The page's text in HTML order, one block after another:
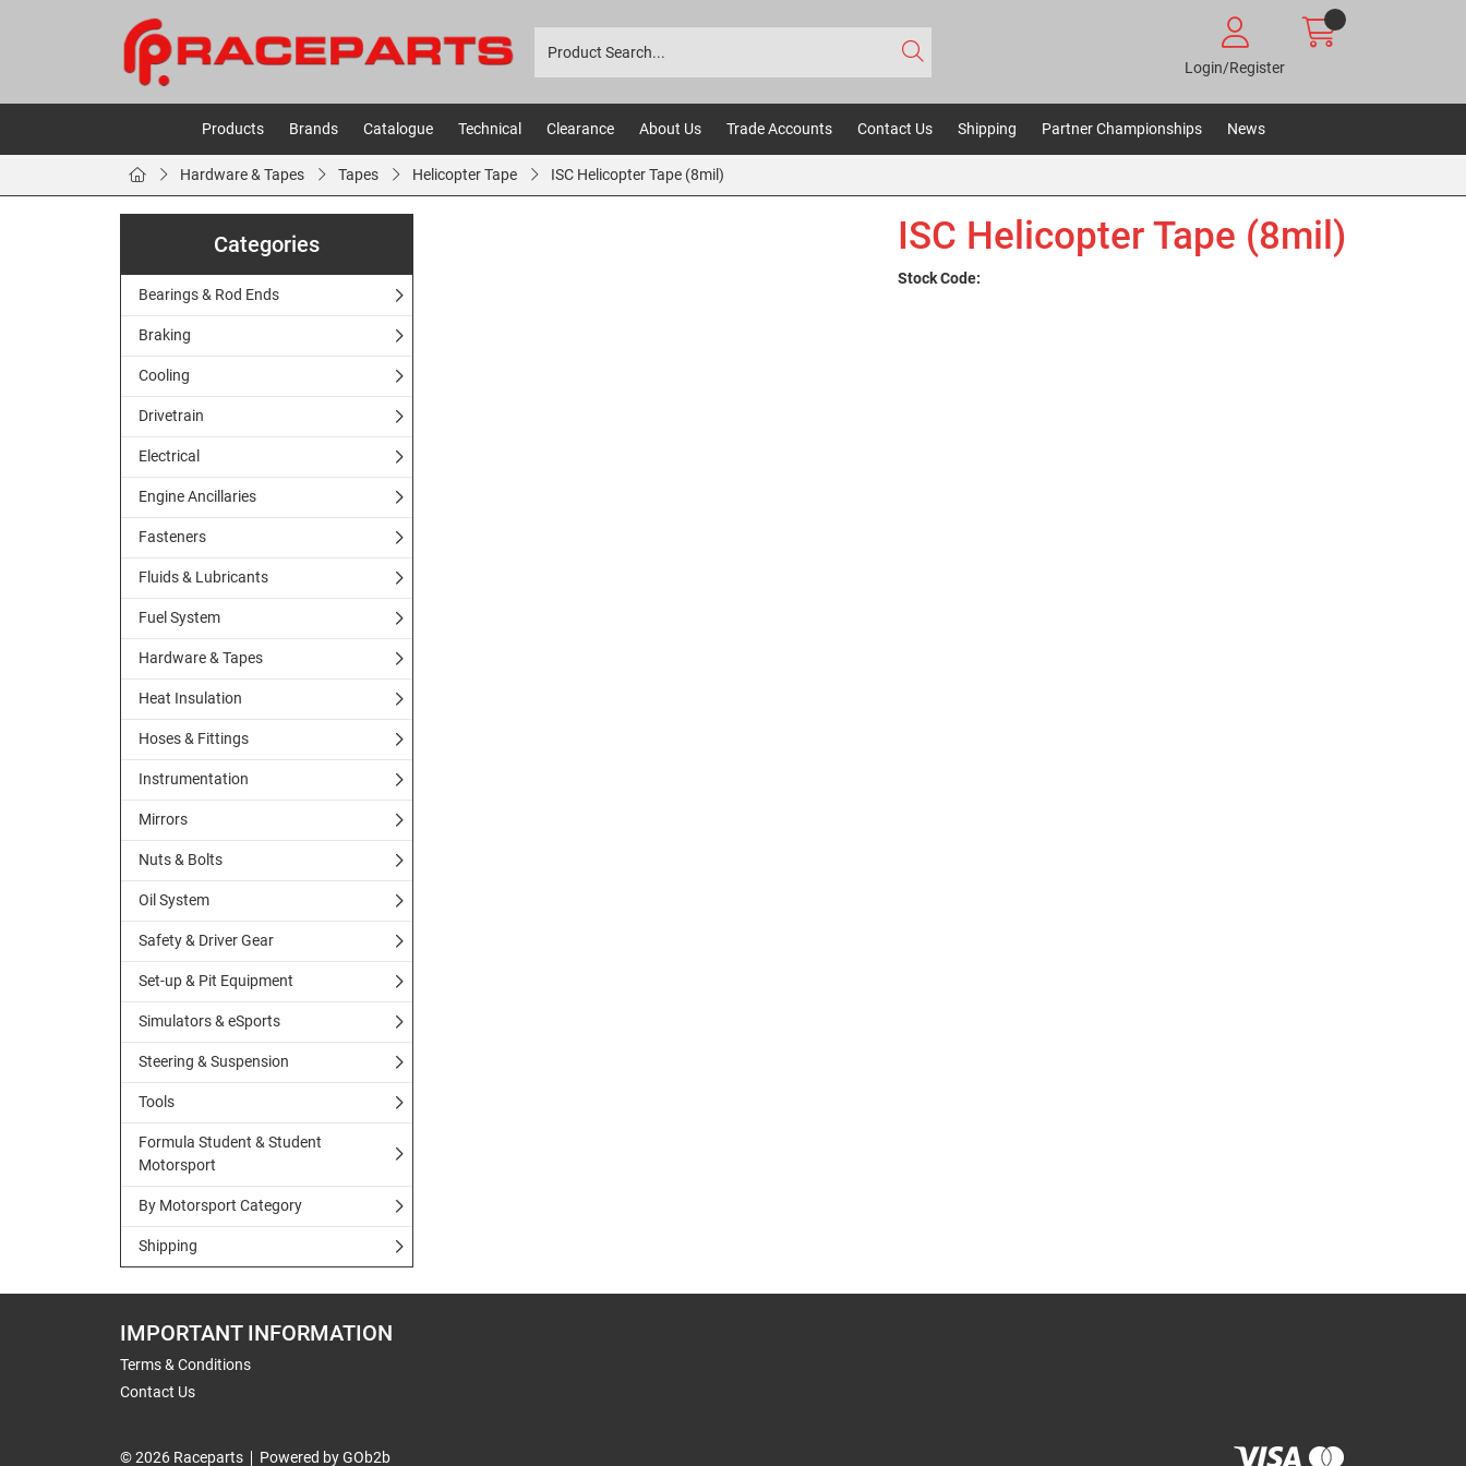
Login/Register
Products Brands Catalogue Technical Clearance About Us Trade Accounts Contact Us Shipping Partner Championships News
Hardware & Tapes Tapes Helicopter Tape ISC Helicopter Tape (8mil)
Categories
Bearings & Rod Ends
Braking
Cooling
Drivetrain
Electrical
Engine Ancillaries
Fasteners
Fluids & Lubricants
Fuel System
Hardware & Tapes
Heat Insulation
Hoses & Fittings
Instrumentation
Mirrors
Nuts & Bolts
Oil System
Safety & Driver Gear
Set-up & Pit Equipment
Simulators & eSports
Steering & Suspension
Tools
Formula Student & Student
Motorsport
By Motorsport Category
Shipping
ISC Helicopter Tape (8mil)
Stock Code:
IMPORTANT INFORMATION
Terms & Conditions
Contact Us
© 2026 Raceparts Powered by GOb2b